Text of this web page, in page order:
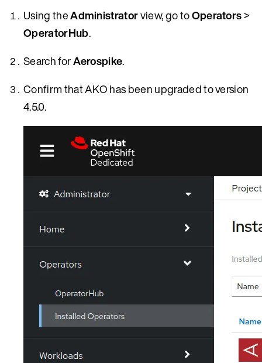
Using theAdministratorview, go toOperators>
OperatorHub.
Search forAerospike.
Confirm that AKO has been upgraded to version
4.5.0.